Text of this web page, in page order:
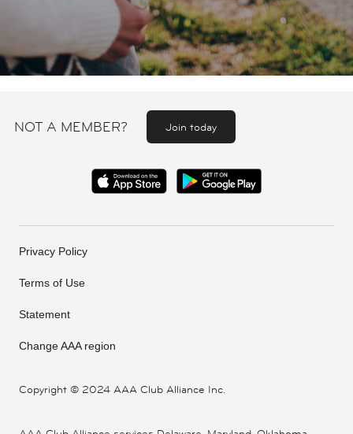
NOT A MEMBER? Join today
Copyright © 2024 AAA Club Alliance Inc.
Privacy Policy
Terms of Use
Statement
Change AAA region